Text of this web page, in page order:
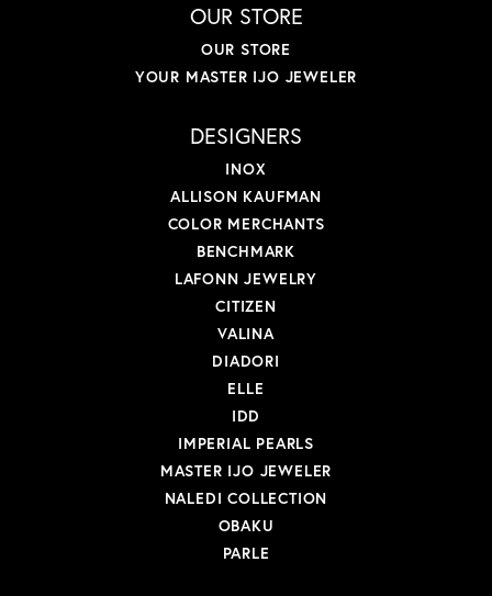
OUR STORE
OUR STORE
YOUR MASTER IJO JEWELER
DESIGNERS
INOX
ALLISON KAUFMAN
COLOR MERCHANTS
BENCHMARK
LAFONN JEWELRY
CITIZEN
VALINA
DIADORI
ELLE
IDD
IMPERIAL PEARLS
MASTER IJO JEWELER
NALEDI COLLECTION
OBAKU
PARLE